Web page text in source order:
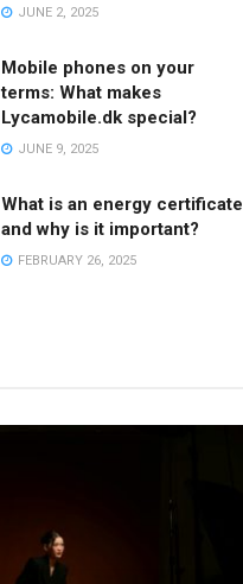
JUNE 2, 2025
Mobile phones on your
terms: What makes
Lycamobile.dk special?
JUNE 9, 2025
What is an energy certificate
and why is it important?
FEBRUARY 26, 2025